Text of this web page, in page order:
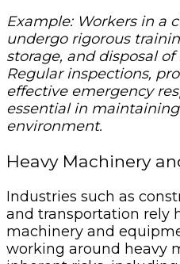
Example: Workers in a
undergo rigorous
storage, and disposal
Regular inspections,
effective emergency
essential in
environment.
Heavy Machinery
Industries such as
and transportation rely
machinery and
working around heavy